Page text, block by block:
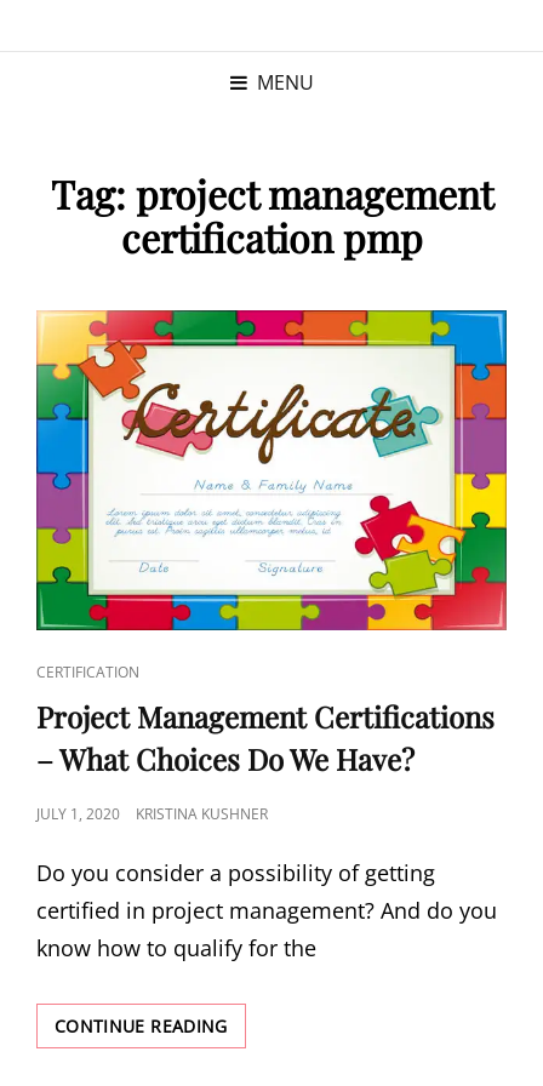
MENU
Tag: project management
certification pmp
CERTIFICATION
Project Management Certifications
– What Choices Do We Have?
JULY 1, 2020 KRISTINA KUSHNER
Do you consider a possibility of getting
certified in project management? And do you
know how to qualify for the
CONTINUE READING